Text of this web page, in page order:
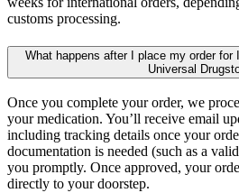
customs processing.
What happens after I place my order for
Universal
Once you complete your order, we
your medication. You’ll receive email
including tracking details once your
documentation is needed (such as a
you promptly. Once approved, your
directly to your doorstep.